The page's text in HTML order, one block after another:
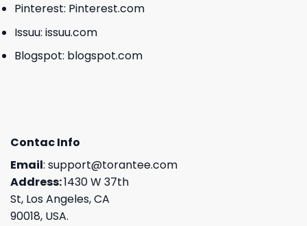
Pinterest: Pinterest.com
Issuu: issuu.com
Blogspot: blogspot.com
Contac Info
Email: support@torantee.com
Address:1430 W 37th
St, Los Angeles, CA
90018, USA.